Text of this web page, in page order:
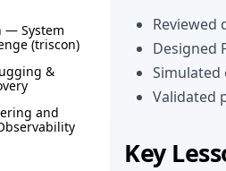
— System
(triscon)
&
and
Reviewed
Designed
Simulated
Validated
Key